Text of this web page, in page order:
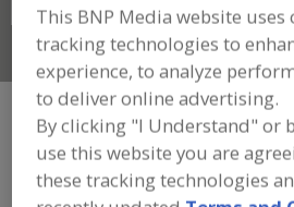
Connect With Us
FOOD INGREDIENTS»
STOCKS/BASES,
CONDIMENTS »VINEGAR
This BNP Media website uses
tracking technologies to
experience, to analyze
to deliver online advertising.
By clicking "I Understand" or
use this website you are
these tracking technologies